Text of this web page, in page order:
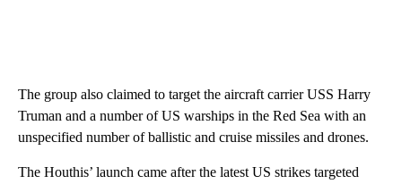
The group also claimed to target the aircraft carrier USS Harry
Truman and a number of US warships in the Red Sea with an
unspecified number of ballistic and cruise missiles and drones.
The Houthis’ launch came after the latest US strikes targeted